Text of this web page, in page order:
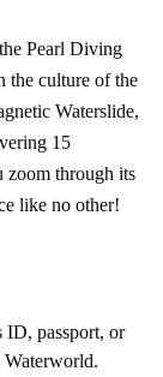
Pearl Diving
the culture of the
Waterslide,
15
zoom through its
like no other!
passport, or